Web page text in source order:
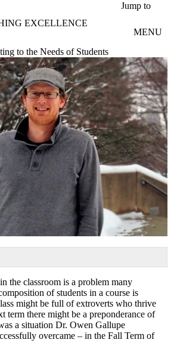
Jump to
EXCELLENCE
MENU
to the Needs of Students
the classroom is a problem many
of students in a course is
might be full of extroverts who thrive
term there might be a preponderance of
a situation Dr. Owen Gallupe
overcame – in the Fall Term of